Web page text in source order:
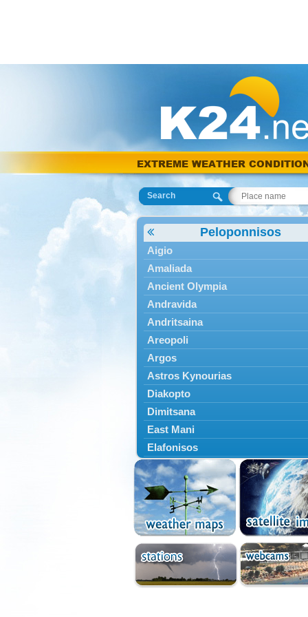
EXTREME WEATHER
Search
Peloponnisos
Aigio
Amaliada
Ancient Olympia
Andravida
Andritsaina
Areopoli
Argos
Astros Kynourias
Diakopto
Dimitsana
East Mani
Elafonisos
Epidavros
Ermioni
Falaisia
Farres
Feneos
Filiatra
Gytheio
Kalamata